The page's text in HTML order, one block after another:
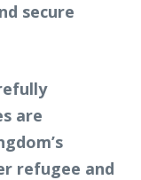
secure
are
refugee and